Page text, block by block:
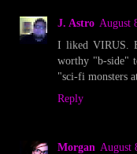
J. Astro August
I liked VIRUS.
worthy "b-side"
"sci-fi monsters
Reply
Morgan August